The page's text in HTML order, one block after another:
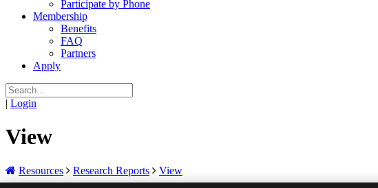
Participate by Phone
Membership
Benefits
FAQ
Partners
Apply
| Login
View
Resources Research Reports
View